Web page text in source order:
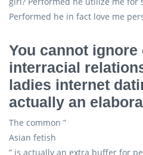
Performed he in fact love me
You cannot
interracial
ladies internet
actually an
The common ”
Asian fetish
” is actually an extra buffer for